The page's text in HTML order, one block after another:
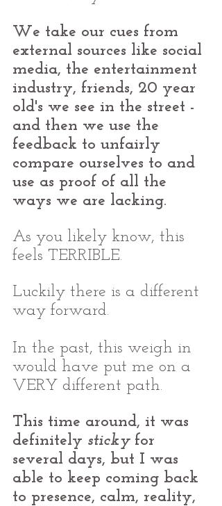
We take our cues from
external sources like social
media, the entertainment
industry, friends, 20 year
old's we see in the street -
and then we use the
feedback to unfairly
compare ourselves to and
use as proof of all the
ways we are lacking.
As you likely know, this
feels TERRIBLE.
Luckily there is a different
way forward.
In the past, this weigh in
would have put me on a
VERY different path.
This time around, it was
definitely sticky for
several days, but I was
able to keep coming back
to presence, calm, reality,